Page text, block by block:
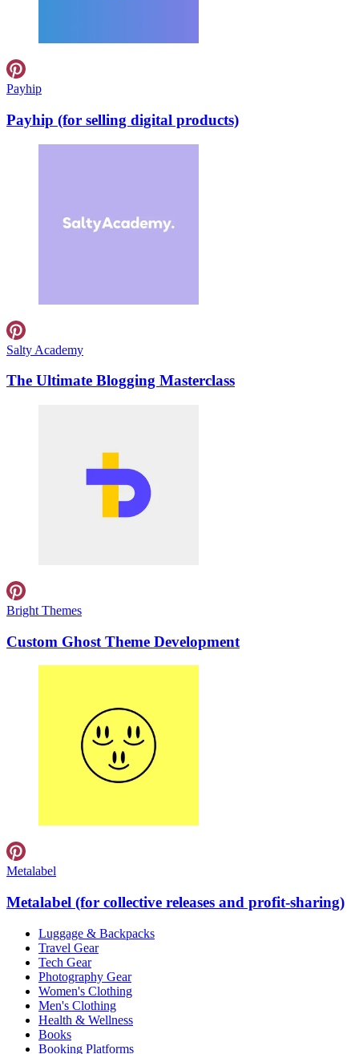
Payhip
Payhip (for selling digital products)
Salty Academy
The Ultimate Blogging Masterclass
Bright Themes
Custom Ghost Theme Development
Metalabel
Metalabel (for collective releases and profit-sharing)
Luggage & Backpacks
Travel Gear
Tech Gear
Photography Gear
Women's Clothing
Men's Clothing
Health & Wellness
Books
Booking Platforms